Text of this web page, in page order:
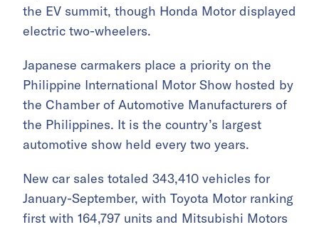
the EV summit, though Honda Motor displayed
electric two-wheelers.
Japanese carmakers place a priority on the
Philippine International Motor Show hosted by
the Chamber of Automotive Manufacturers of
the Philippines. It is the country’s largest
automotive show held every two years.
New car sales totaled 343,410 vehicles for
January-September, with Toyota Motor ranking
first with 164,797 units and Mitsubishi Motors